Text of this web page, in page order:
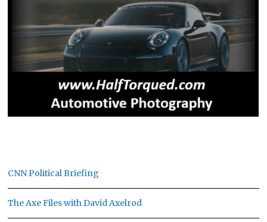
CNN Political Briefing
The Axe Files with David Axelrod